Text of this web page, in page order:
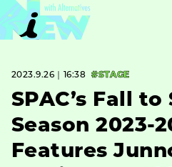
2023.9.26｜16:38 #STAGE
SPAC’s Fall to
Season 2023-
Features